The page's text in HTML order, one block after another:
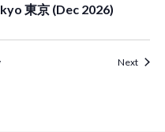
東京 (Dec 2026)
Next